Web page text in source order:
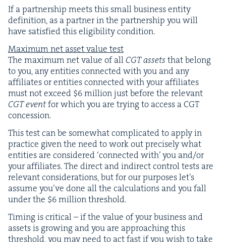
If a part­ner­ship meets this small busi­ness enti­ty
def­i­n­i­tion, as a part­ner in the part­ner­ship you will
have sat­is­fied this eli­gi­bil­i­ty condition.
Max­i­mum net asset val­ue test
The max­i­mum net val­ue of all CGTassets that belong
to you, any enti­ties con­nect­ed with you and any
affil­i­ates or enti­ties con­nect­ed with your affil­i­ates
must not exceed $6mil­lion just before the rel­e­vant
CGTeventfor which you are try­ing to access aCGT
concession.
This test can be some­what com­pli­cat­ed to apply in
prac­tice giv­en the need to work out pre­cise­ly what
enti­ties are con­sid­ered ‘con­nect­ed with’ you and/​or
your affil­i­ates. The direct and indi­rect con­trol tests are
rel­e­vant con­sid­er­a­tions, but for our pur­pos­es let’s
assume you’ve done all the cal­cu­la­tions and you fall
under the $6mil­lion threshold.
Tim­ing is crit­i­cal – if the val­ue of your busi­ness and
assets is grow­ing and you are approach­ing this
thresh­old, you may need to act fast if you wish to take